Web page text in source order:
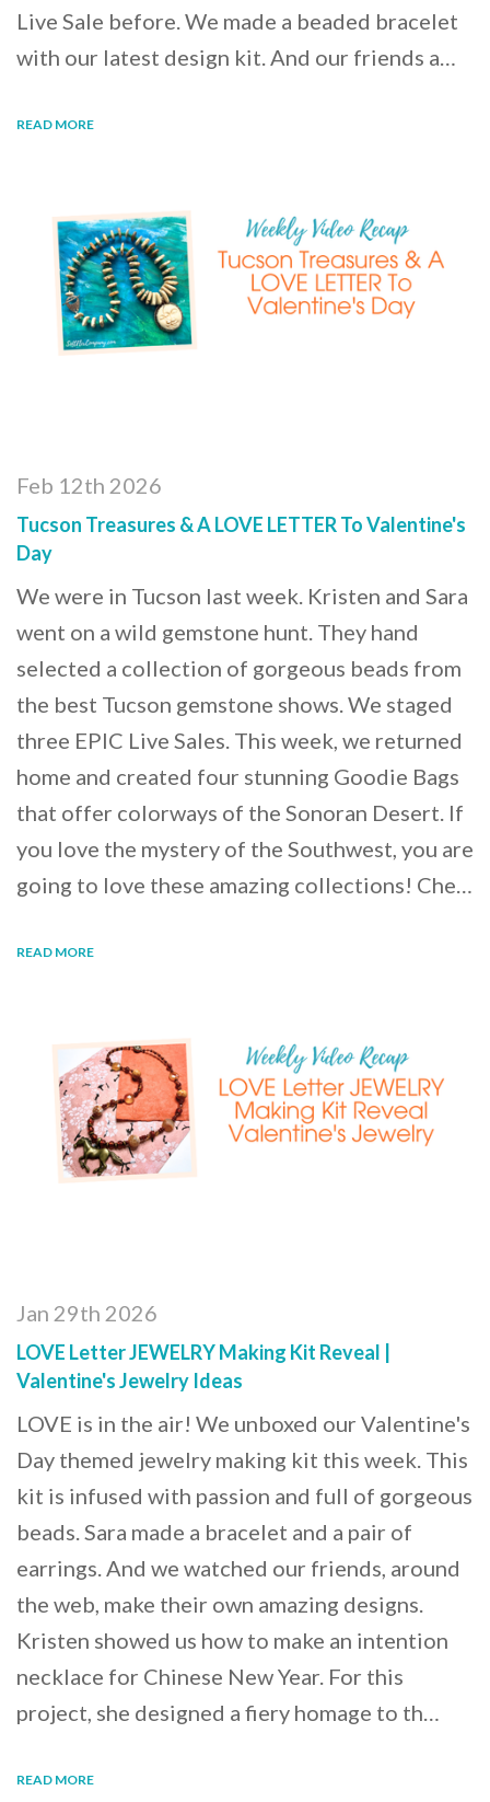
Live Sale before. We made a beaded bracelet
with our latest design kit. And our friends a…
READ MORE
Feb 12th 2026
Tucson Treasures & A LOVE LETTER To Valentine's
Day
We were in Tucson last week. Kristen and Sara
went on a wild gemstone hunt. They hand
selected a collection of gorgeous beads from
the best Tucson gemstone shows. We staged
three EPIC Live Sales. This week, we returned
home and created four stunning Goodie Bags
that offer colorways of the Sonoran Desert. If
you love the mystery of the Southwest, you are
going to love these amazing collections! Che…
READ MORE
Jan 29th 2026
LOVE Letter JEWELRY Making Kit Reveal |
Valentine's Jewelry Ideas
LOVE is in the air! We unboxed our Valentine's
Day themed jewelry making kit this week. This
kit is infused with passion and full of gorgeous
beads. Sara made a bracelet and a pair of
earrings. And we watched our friends, around
the web, make their own amazing designs.
Kristen showed us how to make an intention
necklace for Chinese New Year. For this
project, she designed a fiery homage to th…
READ MORE